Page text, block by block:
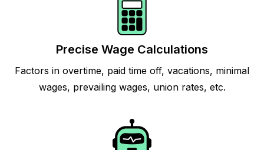
Precise Wage Calculations
Factors in overtime, paid time off, vacations, minimal
wages, prevailing wages, union rates, etc.